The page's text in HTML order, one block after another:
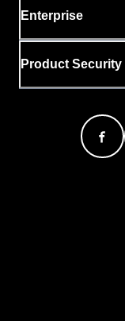
Enterprise
Product Security